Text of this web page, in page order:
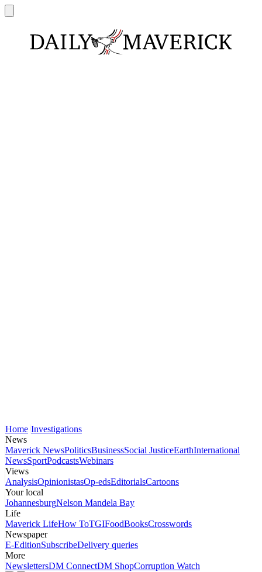
Home Investigations
News
Maverick NewsPoliticsBusinessSocial JusticeEarthInternational
NewsSportPodcastsWebinars
Views
AnalysisOpinionistasOp-edsEditorialsCartoons
Your local
JohannesburgNelson Mandela Bay
Life
Maverick LifeHow ToTGIFoodBooksCrosswords
Newspaper
E-EditionSubscribeDelivery queries
More
NewslettersDM ConnectDM ShopCorruption Watch